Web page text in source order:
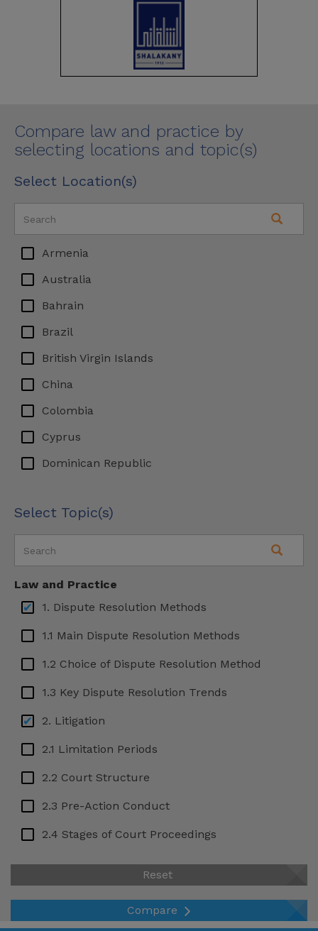
Compare law and practice by
selecting locations and topic(s)
Select Location(s)
Armenia
Australia
Bahrain
Brazil
British Virgin Islands
China
Colombia
Cyprus
Dominican Republic
Egypt
France
Hong Kong SAR, China
India
Iraq
Liechtenstein
Lithuania
Mauritius
Mexico
Nigeria
Select Topic(s)
Law and Practice
1. Dispute Resolution Methods
1.1 Main Dispute Resolution Methods
1.2 Choice of Dispute Resolution Method
1.3 Key Dispute Resolution Trends
2. Litigation
2.1 Limitation Periods
2.2 Court Structure
2.3 Pre-Action Conduct
2.4 Stages of Court Proceedings
2.5 Confidentiality
2.7 Final Relief
Reset
Compare